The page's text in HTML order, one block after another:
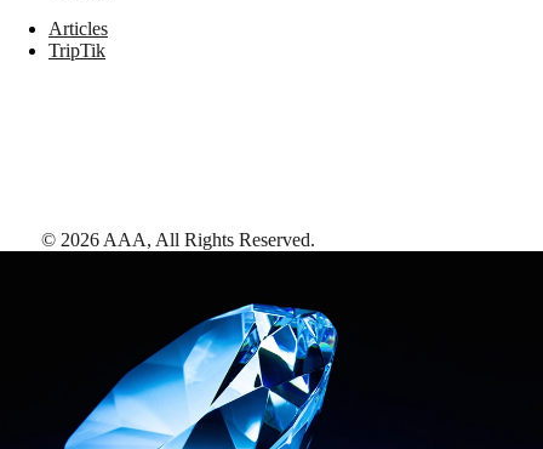
Articles
TripTik
© 2026 AAA, All Rights Reserved.